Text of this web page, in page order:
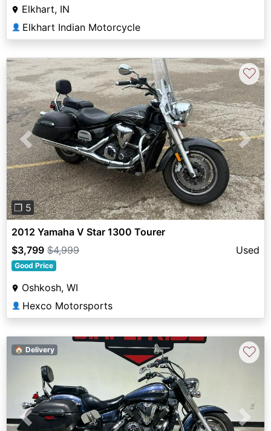
Elkhart, IN
👤 Elkhart Indian Motorcycle
Previous Next
❐ 5
♡
2012 Yamaha V Star 1300 Tourer
$3,799 $4,999 Used
Good Price
Oshkosh, WI
👤 Hexco Motorsports
Previous Next
🏠 Delivery ♡